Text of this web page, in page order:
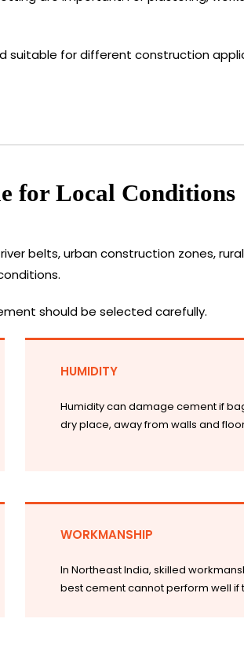
for different construction
for Local Conditions
belts, urban construction zones,
should be selected carefully.
HUMIDITY
Humidity can damage cement if
dry place, away from walls and
WORKMANSHIP
In Northeast India, skilled
best cement cannot perform well if